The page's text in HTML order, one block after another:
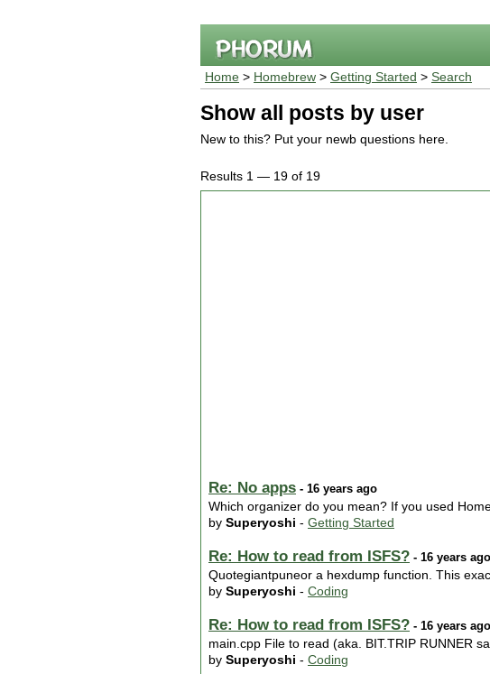
Home > Homebrew > Getting Started > Search
Show all posts by user
New to this? Put your newb questions here.
Results 1 — 19 of 19
Re: No apps - 16 years ago
Which organizer do you mean? If you used
by Superyoshi - Getting Started
Re: How to read from ISFS? - 16 years ago
Quotegiantpuneor a hexdump function. This
by Superyoshi - Coding
Re: How to read from ISFS? - 16 years ago
main.cpp File to read (aka. BIT.TRIP RUNNER
by Superyoshi - Coding